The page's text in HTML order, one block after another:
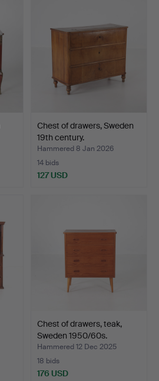
Chest of drawers, Sweden
19th century.
Hammered 8 Jan 2026
14 bids
127 USD
Chest of drawers, teak,
Sweden 1950/60s.
Hammered 12 Dec 2025
18 bids
176 USD